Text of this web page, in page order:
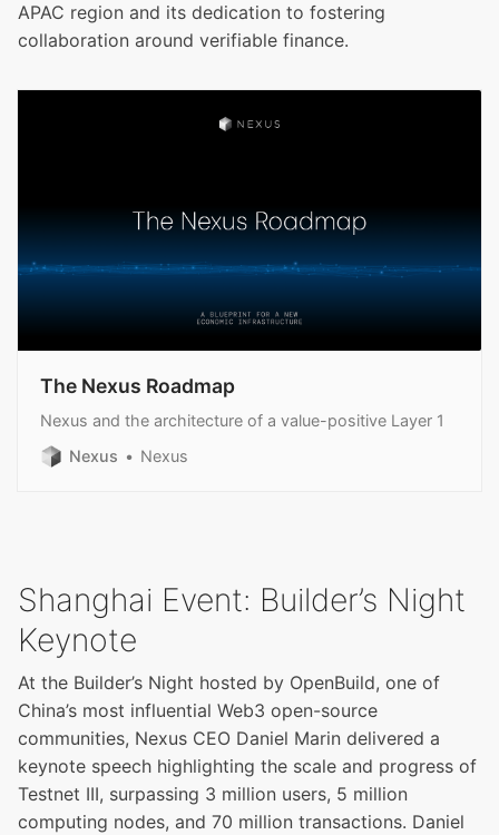
APAC region and its dedication to fostering
collaboration around verifiable finance.
The Nexus Roadmap
Nexus and the architecture of a value-positive Layer 1
Nexus
Nexus
Shanghai Event: Builder’s Night
Keynote
At the Builder’s Night hosted by OpenBuild, one of
China’s most influential Web3 open-source
communities, Nexus CEO Daniel Marin delivered a
keynote speech highlighting the scale and progress of
Testnet III, surpassing 3 million users, 5 million
computing nodes, and 70 million transactions. Daniel